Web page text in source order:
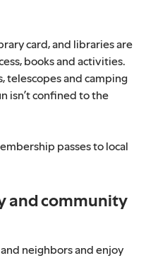
card, and libraries are
books and activities.
telescopes and camping
isn’t confined to the
passes to local
and community
neighbors and enjoy